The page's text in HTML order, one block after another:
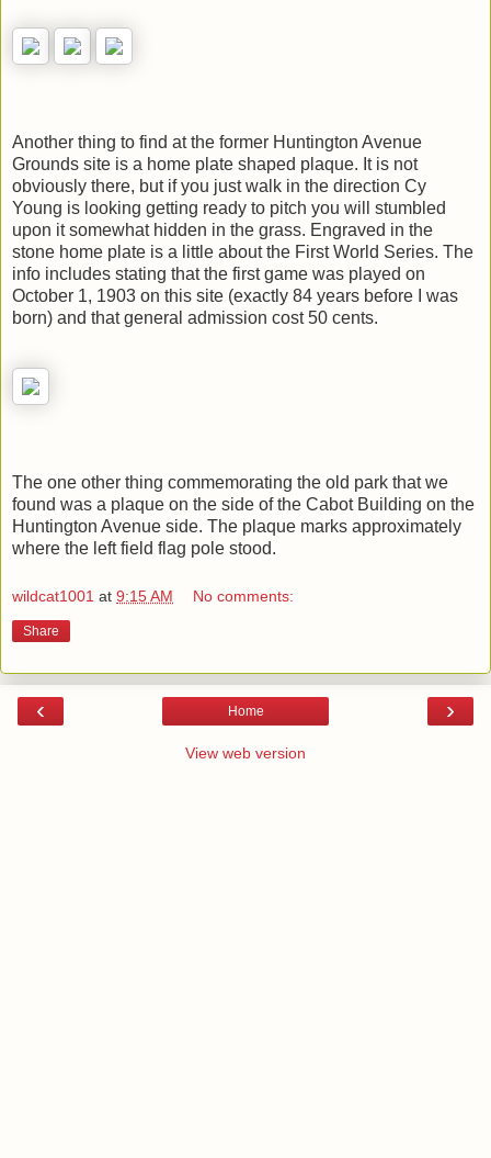
Another thing to find at the former Huntington Avenue
Grounds site is a home plate shaped plaque. It is not
obviously there, but if you just walk in the direction Cy
Young is looking getting ready to pitch you will stumbled
upon it somewhat hidden in the grass. Engraved in the
stone home plate is a little about the First World Series. The
info includes stating that the first game was played on
October 1, 1903 on this site (exactly 84 years before I was
born) and that general admission cost 50 cents.
The one other thing commemorating the old park that we
found was a plaque on the side of the Cabot Building on the
Huntington Avenue side. The plaque marks approximately
where the left field flag pole stood.
wildcat1001 at 9:15 AM No comments:
Share
‹ ›
Home
View web version